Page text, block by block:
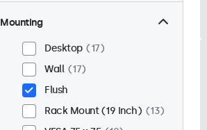
Mounting
Desktop
17
Wall
17
Flush
Rack Mount (19 Inch)
13